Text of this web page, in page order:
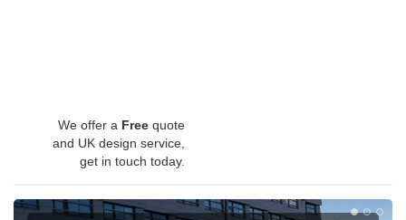
We offer a Free quote
and UK design service,
get in touch today.